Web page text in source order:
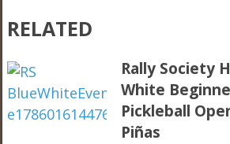
RELATED
Rally Society
White
Pickleball
Piñas